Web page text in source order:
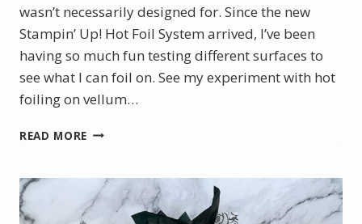
wasn’t necessarily designed for. Since the new
Stampin’ Up! Hot Foil System arrived, I’ve been
having so much fun testing different surfaces to
see what I can foil on. See my experiment with hot
foiling on vellum…
READ MORE CHRISTMAS
WITH
THE